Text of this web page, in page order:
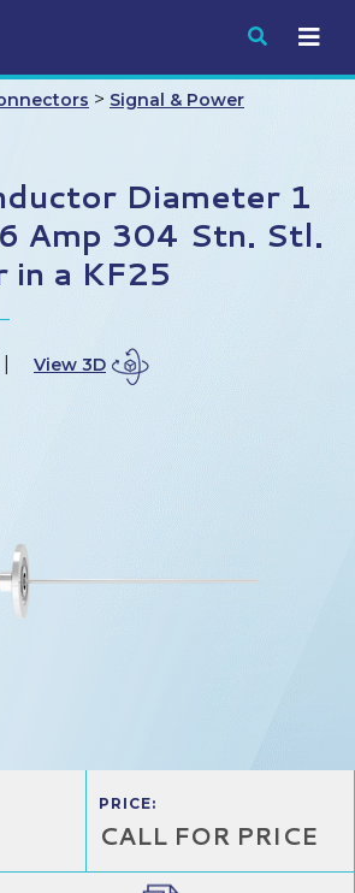
Submit
> Signal & Power
Diameter 1
Amp 304 Stn. Stl.
in a KF25
View 3D
PRICE:
CALL FOR PRICE